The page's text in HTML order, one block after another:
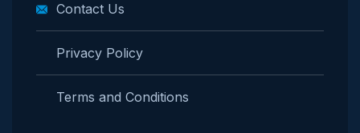
Contact Us
Privacy Policy
Terms and Conditions